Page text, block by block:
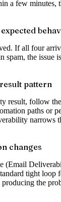
a few minutes,
If all four
spam, the issue
pattern
result, follow
paths or
narrows
changes
(Email
tight loop
the